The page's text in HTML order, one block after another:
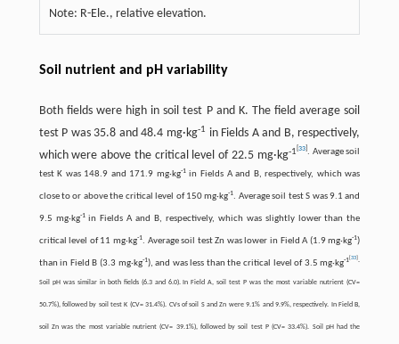
Note: R-Ele., relative elevation.
Soil nutrient and pH variability
Both fields were high in soil test P and K. The field average soil
test P was 35.8 and 48.4 mg·kg-1 in Fields A and B, respectively,
which were above the critical level of 22.5 mg·kg-1 33] . Average soil
test K was 148.9 and 171.9 mg·kg-1in Fields A and B, respectively, which was
close to or above the critical level of 150 mg·kg-1. Average soil test S was 9.1 and
9.5 mg·kg-1in Fields A and B, respectively, which was slightly lower than the
critical level of 11 mg·kg-1. Average soil test Zn was lower in Field A (1.9 mg·kg-1)
than in Field B (3.3 mg·kg-1), and was less than the critical level of 3.5 mg·kg-1 [33 .
Soil pH was similar in both fields (6.3 and 6.0). In Field A, soil test P was the most variable nutrient (CV=
50.7%), followed by soil test K (CV= 31.4%). CVs of soil S and Zn were 9.1% and 9.9%, respectively. In Field B,
soil Zn was the most variable nutrient (CV= 39.1%), followed by soil test P (CV= 33.4%). Soil pH had the